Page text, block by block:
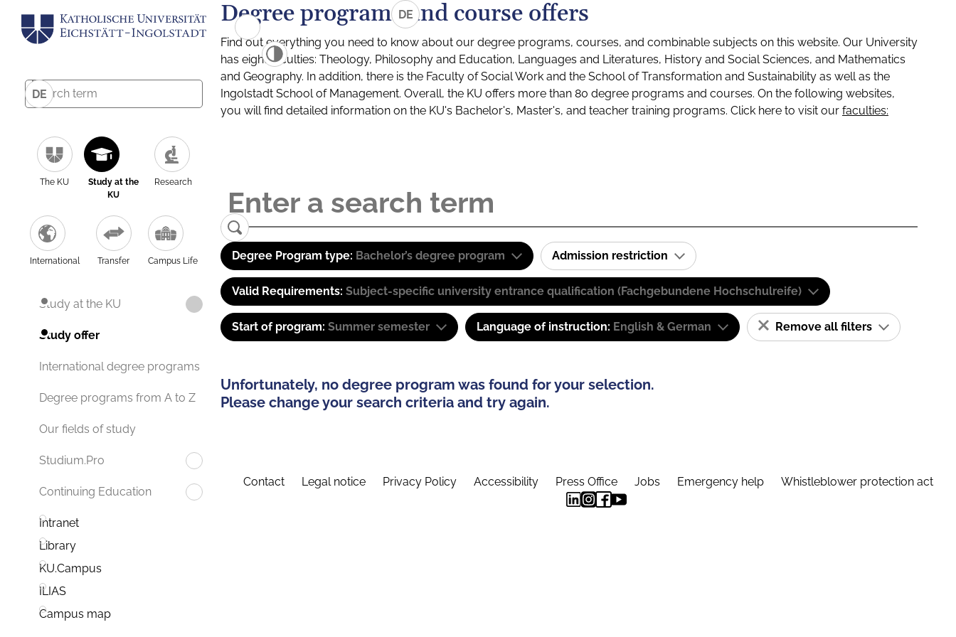
DE
The KU
Study at the
KU
Research
International Transfer Campus Life
Study at the KU
Study offer
International degree programs
Degree programs from A to Z
Our fields of study
Studium.Pro
Continuing Education
Intranet
Library
KU.Campus
ILIAS
Campus map
DE
Degree programs and course offers
Find out everything you need to know about our degree programs, courses, and combinable subjects on this website. Our University
has eight faculties: Theology, Philosophy and Education, Languages and Literatures, History and Social Sciences, and Mathematics
and Geography. In addition, there is the Faculty of Social Work and the School of Transformation and Sustainability as well as the
Ingolstadt School of Management. Overall, the KU offers more than 80 degree programs and courses. On the following websites,
you will find detailed information on the KU's Bachelor's, Master's, and teacher training programs. Click here to visit our faculties:
Degree Program type: Bachelor’s degree program Admission restriction
Valid Requirements: Subject-specific university entrance qualification (Fachgebundene Hochschulreife)
Start of program: Summer semester Language of instruction: English & German Remove all filters
Unfortunately, no degree program was found for your selection.
Please change your search criteria and try again.
Contact Legal notice Privacy Policy Accessibility Press Office Jobs Emergency help Whistleblower protection act